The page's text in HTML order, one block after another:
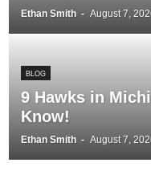
Ethan Smith - August 7,
BLOG
9 Hawks in
Know!
Ethan Smith - August 7,